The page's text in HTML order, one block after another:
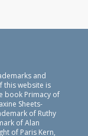
and
this website is
book Primacy of
Sheets-
of Ruthy
of Alan
of Paris Kern,